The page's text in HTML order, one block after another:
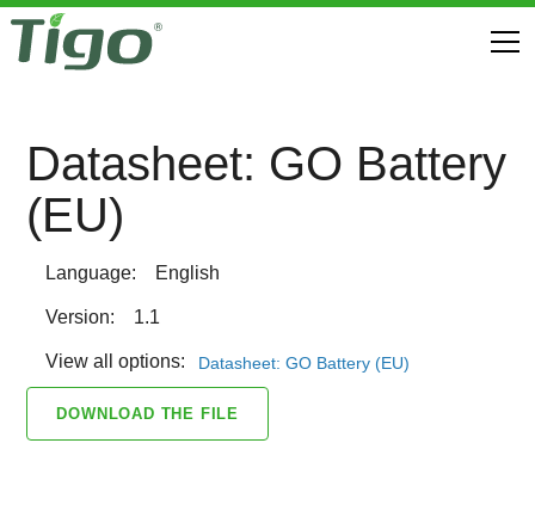
Datasheet: GO Battery
(EU)
Language: English
Version: 1.1
View all options: Datasheet: GO Battery (EU)
DOWNLOAD THE FILE